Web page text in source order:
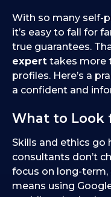
With so many self-
it’s easy to fall for
true guarantees.
expert takes more
profiles. Here’s a
a confident and
What to Look
Skills and ethics go
consultants don’t
focus on long-
means using